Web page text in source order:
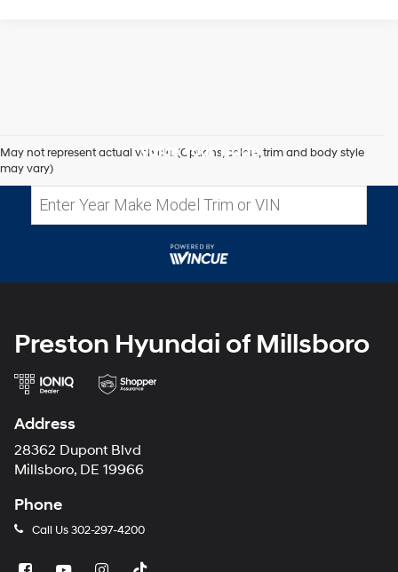
May not represent actual vehicle. (Options, colors, trim and body style
may vary)
Value Your Trade
Preston Hyundai of Millsboro
Address
28362 Dupont Blvd
Millsboro, DE 19966
Phone
Call Us302-297-4200